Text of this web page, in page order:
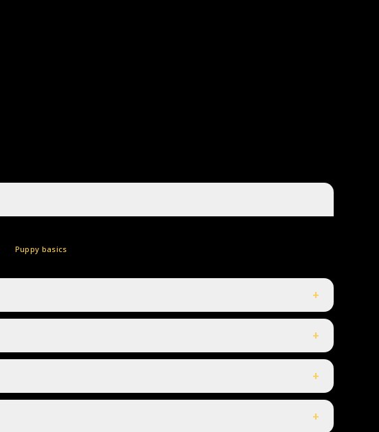
Puppy basics
+
+
+
+